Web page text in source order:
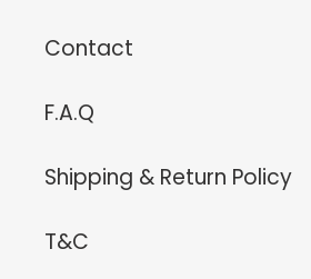
Contact
F.A.Q
Shipping & Return Policy
T&C